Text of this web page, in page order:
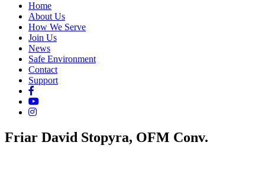
Home
About Us
How We Serve
Join Us
News
Safe Environment
Contact
Support
Friar David Stopyra, OFM Conv.